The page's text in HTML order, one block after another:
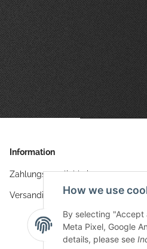
Information
Zahlungsmöglichkeiten
Versandinformationen
How we use
By selecting "Accept
Meta Pixel, Google
details, please see